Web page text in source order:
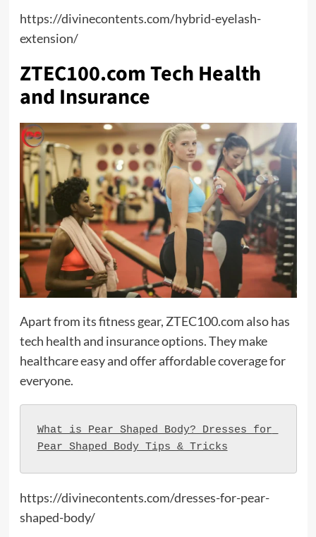
https://divinecontents.com/hybrid-eyelash-
extension/
ZTEC100.com Tech Health
and Insurance
Apart from its fitness gear, ZTEC100.com also has
tech health and insurance options. They make
healthcare easy and offer affordable coverage for
everyone.
What is Pear Shaped Body? Dresses for
Pear Shaped Body Tips & Tricks
https://divinecontents.com/dresses-for-pear-
shaped-body/